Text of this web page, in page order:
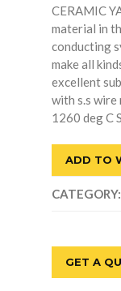
CERAMIC
material in
conducting
make all
excellent
with s.s wire
1260 deg C
ADD TO
CATEGORY:
GET A